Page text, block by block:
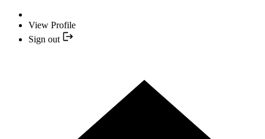
View Profile
Sign out